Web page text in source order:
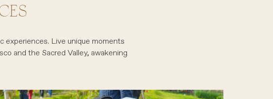
experiences. Live unique moments
and the Sacred Valley, awakening